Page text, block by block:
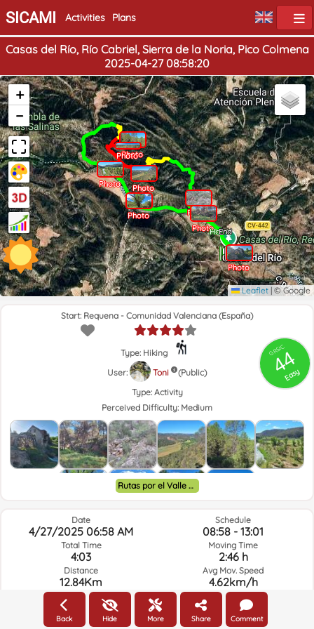
SICAMI Activities Plans
Casas del Río, Río Cabriel, Sierra de la Noria, Pico Colmena
2025-04-27 08:58:20
Home
End
Photo
Photo
Photo
Photo
Photo
Photo
Photo
Photo
+
−
Leaflet | © Google
GRSIC
44
Easy
Start: Requena - Comunidad Valenciana (España)
Type: Hiking
User:
Toni
(Public)
Type: Activity
Perceived Difficulty: Medium
Rutas por el Valle de Ayora y alrededores.
Date
4/27/2025 06:58 AM
Total Time
4:03
Distance
12.84Km
Elev. Gain
252.92m
Schedule
08:58 - 13:01
Moving Time
2:46 h
Avg Mov. Speed
4.62km/h
Elev. Loss.
251m
Back Hide More Share Comment